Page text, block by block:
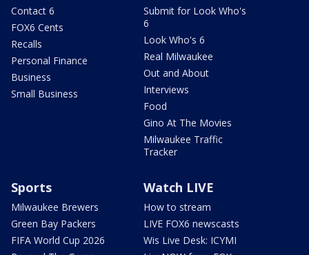
Contact 6
FOX6 Cents
Recalls
Personal Finance
Business
Small Business
Submit for Look Who's
6
Look Who's 6
Real Milwaukee
Out and About
Interviews
Food
Gino At The Movies
Milwaukee Traffic
Tracker
Sports
Milwaukee Brewers
Green Bay Packers
FIFA World Cup 2026
Watch LIVE
How to stream
LIVE FOX6 newscasts
Wis Live Desk: ICYMI